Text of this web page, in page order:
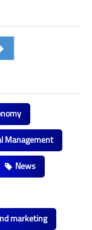
Management
News
marketing